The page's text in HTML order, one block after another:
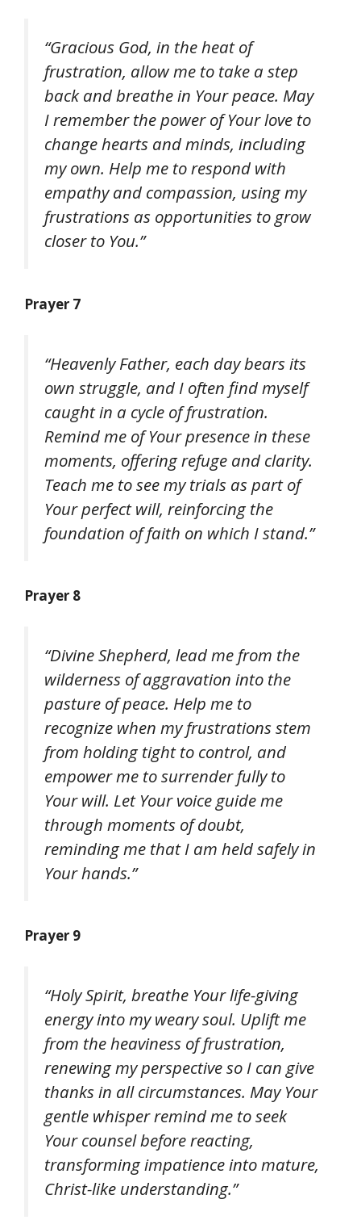
“Gracious God, in the heat of
frustration, allow me to take a step
back and breathe in Your peace. May
I remember the power of Your love to
change hearts and minds, including
my own. Help me to respond with
empathy and compassion, using my
frustrations as opportunities to grow
closer to You.”
Prayer 7
“Heavenly Father, each day bears its
own struggle, and I often find myself
caught in a cycle of frustration.
Remind me of Your presence in these
moments, offering refuge and clarity.
Teach me to see my trials as part of
Your perfect will, reinforcing the
foundation of faith on which I stand.”
Prayer 8
“Divine Shepherd, lead me from the
wilderness of aggravation into the
pasture of peace. Help me to
recognize when my frustrations stem
from holding tight to control, and
empower me to surrender fully to
Your will. Let Your voice guide me
through moments of doubt,
reminding me that I am held safely in
Your hands.”
Prayer 9
“Holy Spirit, breathe Your life-giving
energy into my weary soul. Uplift me
from the heaviness of frustration,
renewing my perspective so I can give
thanks in all circumstances. May Your
gentle whisper remind me to seek
Your counsel before reacting,
transforming impatience into mature,
Christ-like understanding.”